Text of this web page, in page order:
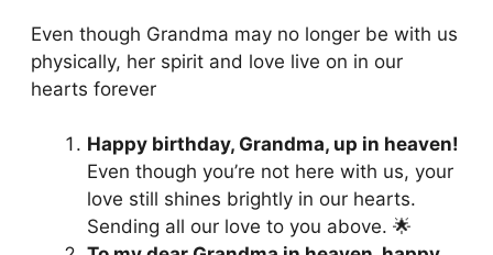
Even though Grandma may no longer be with us
physically, her spirit and love live on in our
hearts forever
Happy birthday, Grandma, up in heaven!
Even though you’re not here with us, your
love still shines brightly in our hearts.
Sending all our love to you above. 🌟